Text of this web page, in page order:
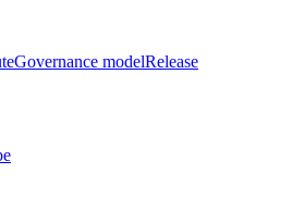
Governance modelRelease